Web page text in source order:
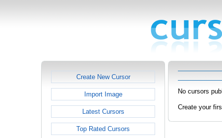
Create New Cursor
Import Image
Latest Cursors
Top Rated Cursors
No cursors
Create your